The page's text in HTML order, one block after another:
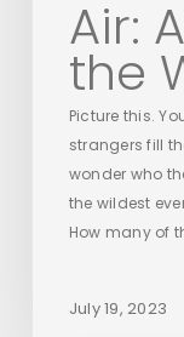
Air:
the
Picture this.
strangers fill
wonder who
the wildest
How many of
July 19, 2023